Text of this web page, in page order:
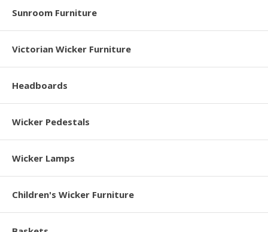
Sunroom Furniture
Victorian Wicker Furniture
Headboards
Wicker Pedestals
Wicker Lamps
Children's Wicker Furniture